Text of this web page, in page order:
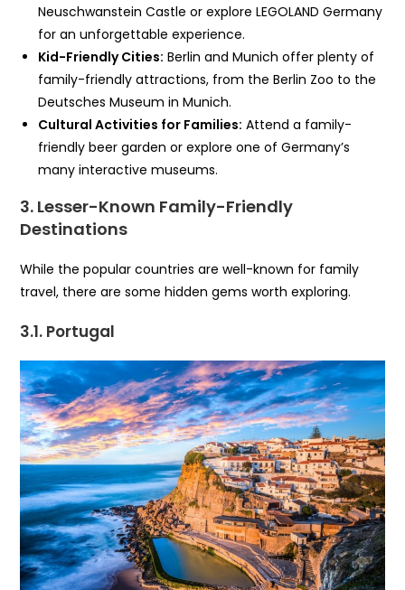
Neuschwanstein Castle or explore LEGOLAND Germany
for an unforgettable experience.
Kid-Friendly Cities: Berlin and Munich offer plenty of
family-friendly attractions, from the Berlin Zoo to the
Deutsches Museum in Munich.
Cultural Activities for Families: Attend a family-
friendly beer garden or explore one of Germany’s
many interactive museums.
3. Lesser-Known Family-Friendly
Destinations
While the popular countries are well-known for family
travel, there are some hidden gems worth exploring.
3.1. Portugal